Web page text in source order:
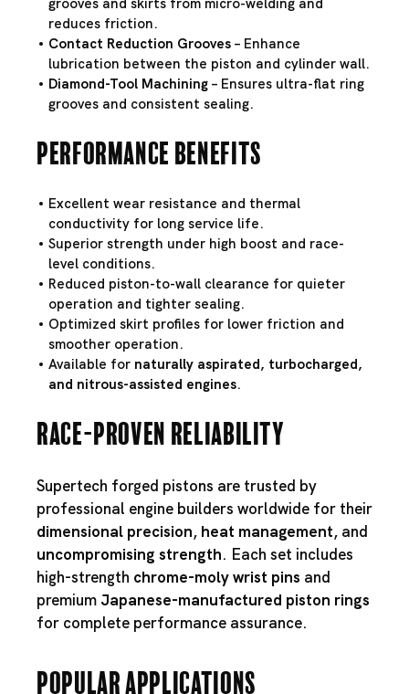
reduces friction.
Contact Reduction Grooves – Enhance
lubrication between the piston and cylinder wall.
Diamond-Tool Machining – Ensures ultra-flat ring
grooves and consistent sealing.
Performance Benefits
Excellent wear resistance and thermal
conductivity for long service life.
Superior strength under high boost and race-
level conditions.
Reduced piston-to-wall clearance for quieter
operation and tighter sealing.
Optimized skirt profiles for lower friction and
smoother operation.
Available for naturally aspirated, turbocharged,
and nitrous-assisted engines.
Race-Proven Reliability
Supertech forged pistons are trusted by
professional engine builders worldwide for their
dimensional precision, heat management, and
uncompromising strength. Each set includes
high-strength chrome-moly wrist pins and
premium Japanese-manufactured piston rings
for complete performance assurance.
Popular Applications